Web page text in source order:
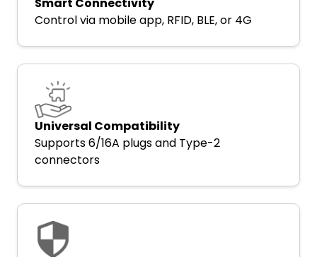
Smart Connectivity
Control via mobile app, RFID, BLE, or 4G
Universal Compatibility
Supports 6/16A plugs and Type-2
connectors